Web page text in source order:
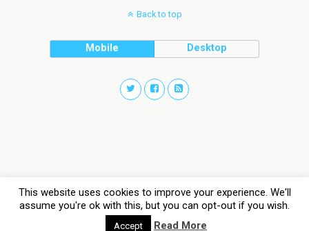
Back to top
Mobile Desktop
This website uses cookies to improve your experience. We'll
assume you're ok with this, but you can opt-out if you wish.
Accept Read More